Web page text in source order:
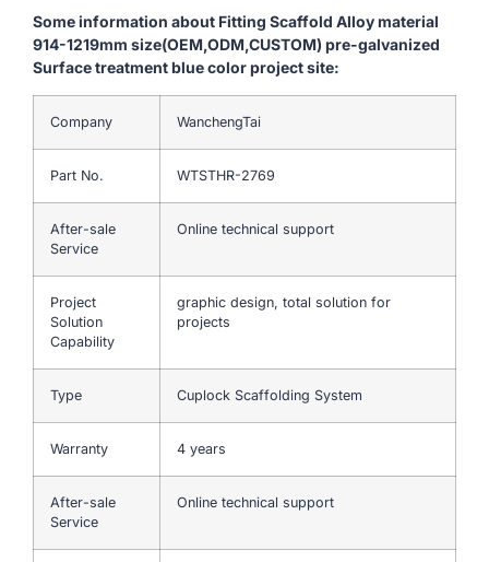
Some information about Fitting Scaffold Alloy material
914-1219mm size(OEM,ODM,CUSTOM) pre-galvanized
Surface treatment blue color project site:
Company WanchengTai
Part No. WTSTHR-2769
After-sale
Service
Online technical support
Project
Solution
Capability
graphic design, total solution for
projects
Type Cuplock Scaffolding System
Warranty 4 years
After-sale
Service
Online technical support